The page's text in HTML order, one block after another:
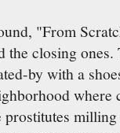
"From
the closing
by with a
where
prostitutes